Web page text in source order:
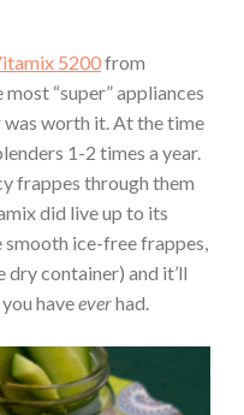
5200from
“super” appliances
worth it. At the time
1-2 times a year.
frappes through them
did live up to its
ice-free frappes,
container) and it’ll
haveeverhad.